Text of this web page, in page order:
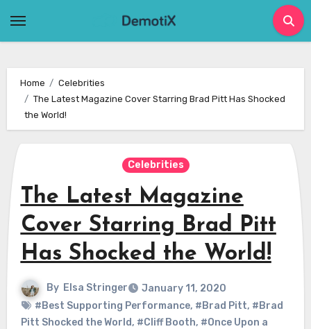
Home
Celebrities
The Latest Magazine Cover Starring Brad Pitt Has Shocked
the World!
Celebrities
The Latest Magazine
Cover Starring Brad Pitt
Has Shocked the World!
By Elsa Stringer
January 11, 2020
#Best Supporting Performance, #Brad Pitt, #Brad
Pitt Shocked the World, #Cliff Booth, #Once Upon a